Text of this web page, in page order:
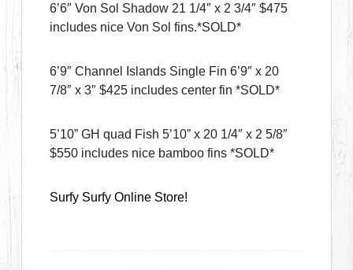
6’6″ Von Sol Shadow 21 1/4″ x 2 3/4″ $475
includes nice Von Sol fins.*SOLD*
6’9″ Channel Islands Single Fin 6’9″ x 20
7/8″ x 3″ $425 includes center fin *SOLD*
5’10” GH quad Fish 5’10” x 20 1/4″ x 2 5/8″
$550 includes nice bamboo fins *SOLD*
Surfy Surfy Online Store!